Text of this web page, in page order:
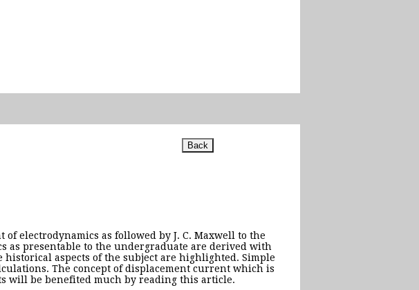
electrodynamics as followed by J. C. Maxwell to the
as presentable to the undergraduate are derived with
aspects of the subject are highlighted. Simple
The concept of displacement current which is
will be benefited much by reading this article.